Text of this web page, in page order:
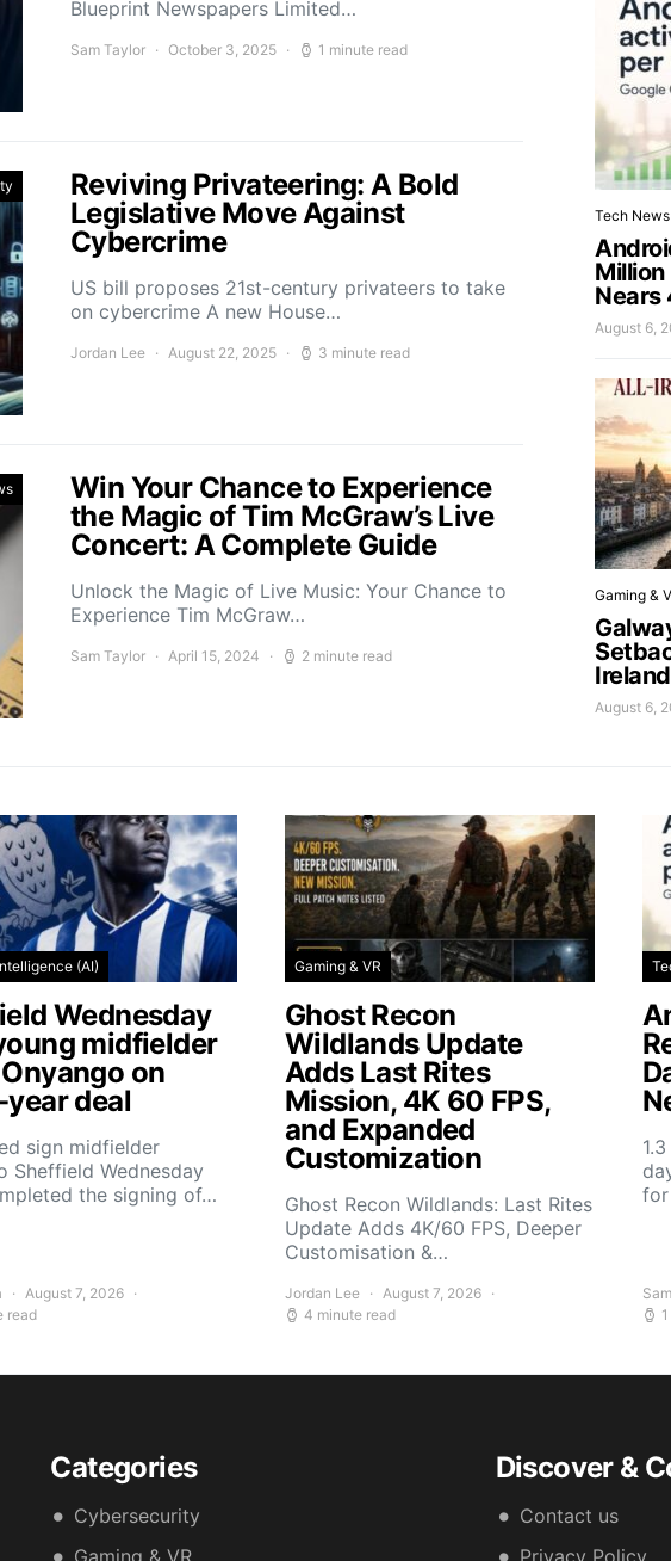
Blueprint Newspapers Limited…
Sam Taylor October 3, 2025 1 minute read
Reviving Privateering: A Bold
Legislative Move Against
Cybercrime
US bill proposes 21st-century privateers to take
on cybercrime A new House…
Jordan Lee August 22, 2025 3 minute read
Win Your Chance to Experience
the Magic of Tim McGraw’s Live
Concert: A Complete Guide
Unlock the Magic of Live Music: Your Chance to
Experience Tim McGraw…
Sam Taylor April 15, 2024 2 minute read
Tech News
Million
Nears
August 6,
Gaming &
August 6,
(AI)
Wednesday
midfielder
on
deal
sign midfielder
Sheffield Wednesday
the signing of…
August 7, 2026
read
Gaming & VR
Ghost Recon
Wildlands Update
Adds Last Rites
Mission, 4K 60 FPS,
and Expanded
Customization
Ghost Recon Wildlands: Last Rites
Update Adds 4K/60 FPS, Deeper
Customisation &…
Jordan Lee
August 7, 2026
4 minute read
Categories
Cybersecurity
Gaming & VR
Discover &
Contact us
Privacy Policy